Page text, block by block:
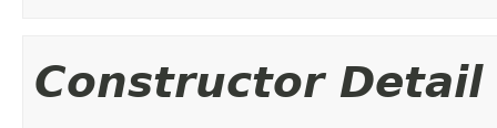
Constructor Detail